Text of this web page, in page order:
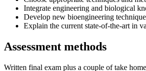
Integrate engineering and biological
Develop new bioengineering
Explain the current state-of-the-art in
Assessment methods
Written final exam plus a couple of take